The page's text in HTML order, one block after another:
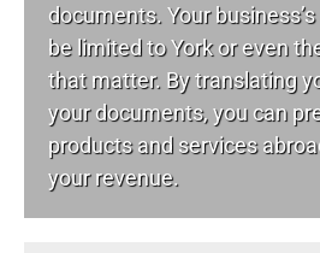
documents. Your
be limited to York or even
that matter. By translating
your documents, you can
products and services
your revenue.